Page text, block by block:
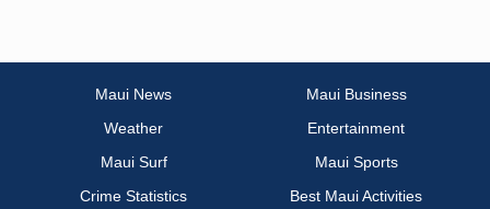
Maui News
Maui Business
Weather
Entertainment
Maui Surf
Maui Sports
Crime Statistics
Best Maui Activities